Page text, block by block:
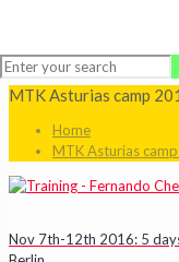
MTK Asturias camp
Home
MTK Asturias
Nov 7th-12th 2016: 5